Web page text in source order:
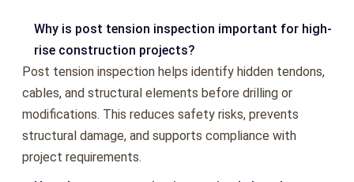
Why is post tension inspection important for high-
rise construction projects?
Post tension inspection helps identify hidden tendons,
cables, and structural elements before drilling or
modifications. This reduces safety risks, prevents
structural damage, and supports compliance with
project requirements.